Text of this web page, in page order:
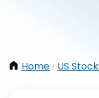
Home / US